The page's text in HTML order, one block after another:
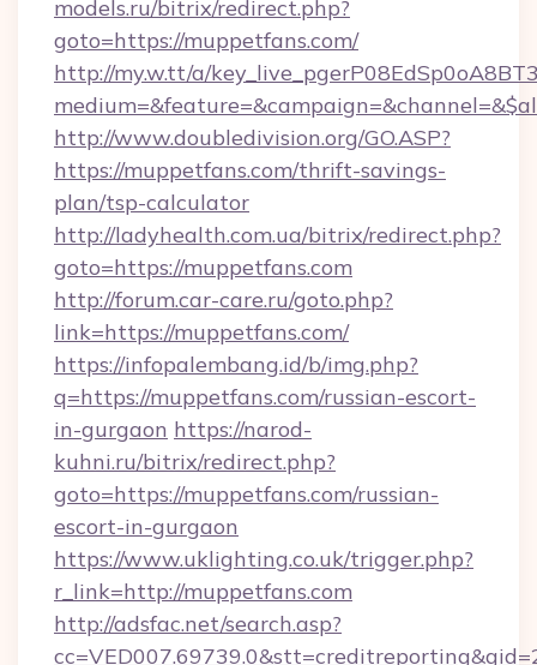
models.ru/bitrix/redirect.php?
goto=https://muppetfans.com/
http://my.w.tt/a/
http://www.doubledivision.org/GO.ASP?
https://muppetfans.com/thrift-savings-
plan/tsp-calculator
http://ladyhealth.com.ua/bitrix/redirect.php?
goto=https://muppetfans.com
http://forum.car-care.ru/goto.php?
link=https://muppetfans.com/
https://infopalembang.id/b/img.php?
q=https://muppetfans.com/russian-escort-
in-gurgaon https://narod-
kuhni.ru/bitrix/redirect.php?
goto=https://muppetfans.com/russian-
escort-in-gurgaon
https://www.uklighting.co.uk/trigger.php?
r_link=http://muppetfans.com
http://adsfac.net/search.asp?